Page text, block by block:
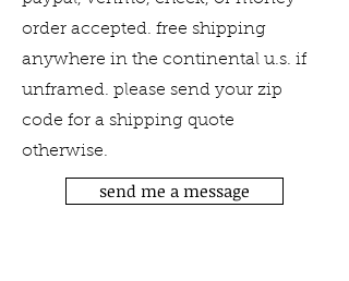
order accepted. free shipping
anywhere in the continental u.s. if
unframed. please send your zip
code for a shipping quote
otherwise.
send me a message